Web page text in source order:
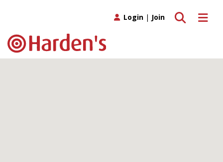
Toggle
Toggle search
Login | Join